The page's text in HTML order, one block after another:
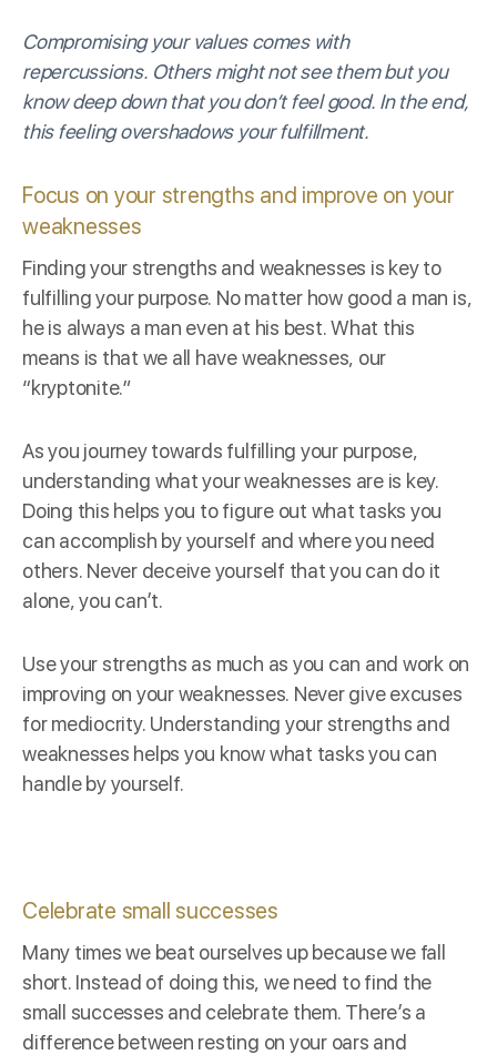
Compromising your values comes with
repercussions. Others might not see them but you
know deep down that you don’t feel good. In the end,
this feeling overshadows your fulfillment.
Focus on your strengths and improve on your
weaknesses
Finding your strengths and weaknesses is key to
fulfilling your purpose. No matter how good a man is,
he is always a man even at his best. What this
means is that we all have weaknesses, our
“kryptonite.”
As you journey towards fulfilling your purpose,
understanding what your weaknesses are is key.
Doing this helps you to figure out what tasks you
can accomplish by yourself and where you need
others. Never deceive yourself that you can do it
alone, you can’t.
Use your strengths as much as you can and work on
improving on your weaknesses. Never give excuses
for mediocrity. Understanding your strengths and
weaknesses helps you know what tasks you can
handle by yourself.
Celebrate small successes
Many times we beat ourselves up because we fall
short. Instead of doing this, we need to find the
small successes and celebrate them. There’s a
difference between resting on your oars and